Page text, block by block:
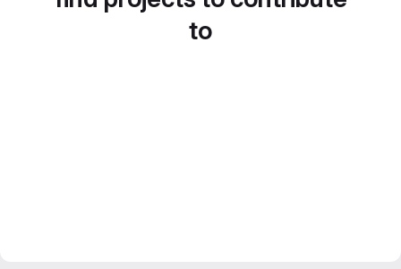
to